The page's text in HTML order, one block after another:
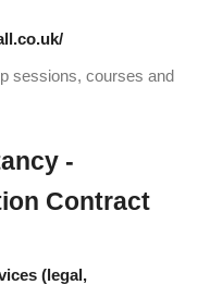
sessions, courses and
-
Contract
(legal,